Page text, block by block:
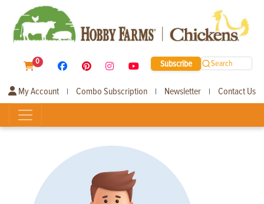
0 Subscribe Search
My Account | Combo Subscription | Newsletter | Contact Us